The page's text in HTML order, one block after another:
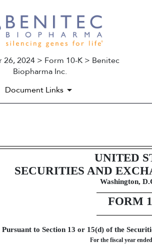
26, 2024 > Form 10-K > Benitec
Biopharma Inc.
Document Links
report
UNITED
SECURITIES AND
Washington,
FORM
to Section 13 or 15(d) of the
For the fiscal year